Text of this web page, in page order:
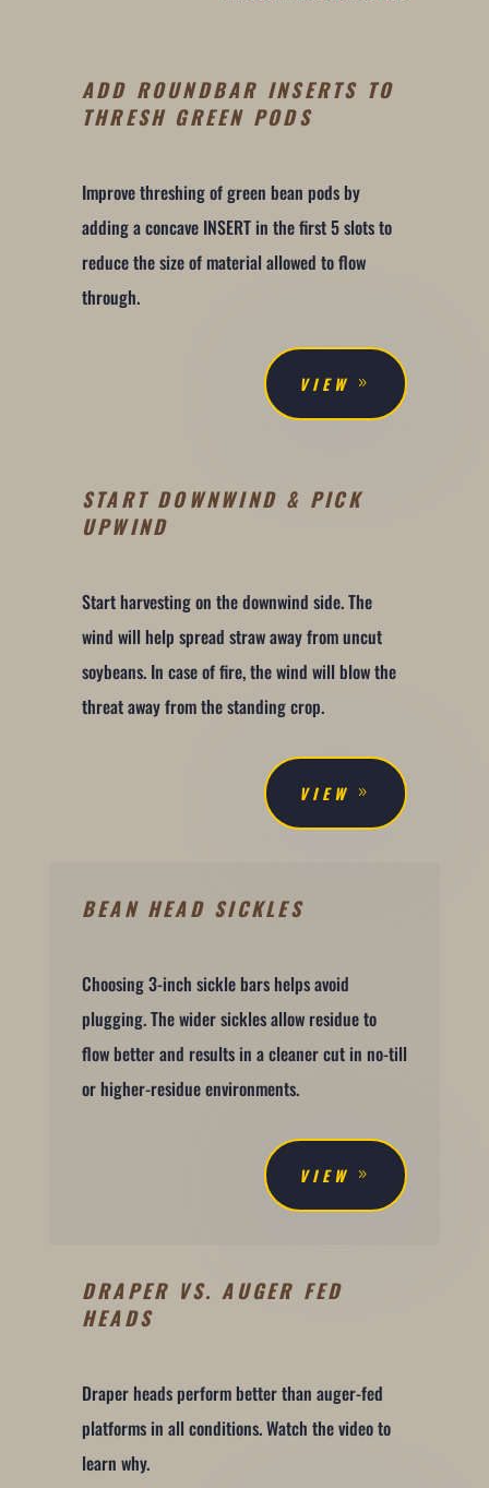
ADD ROUNDBAR INSERTS TO
THRESH GREEN PODS
Improve threshing of green bean pods by
adding a concave INSERT in the first 5 slots to
reduce the size of material allowed to flow
through.
VIEW
START DOWNWIND & PICK
UPWIND
Start harvesting on the downwind side. The
wind will help spread straw away from uncut
soybeans. In case of fire, the wind will blow the
threat away from the standing crop.
VIEW
BEAN HEAD SICKLES
Choosing 3-inch sickle bars helps avoid
plugging. The wider sickles allow residue to
flow better and results in a cleaner cut in no-till
or higher-residue environments.
VIEW
DRAPER VS. AUGER FED
HEADS
Draper heads perform better than auger-fed
platforms in all conditions. Watch the video to
learn why.